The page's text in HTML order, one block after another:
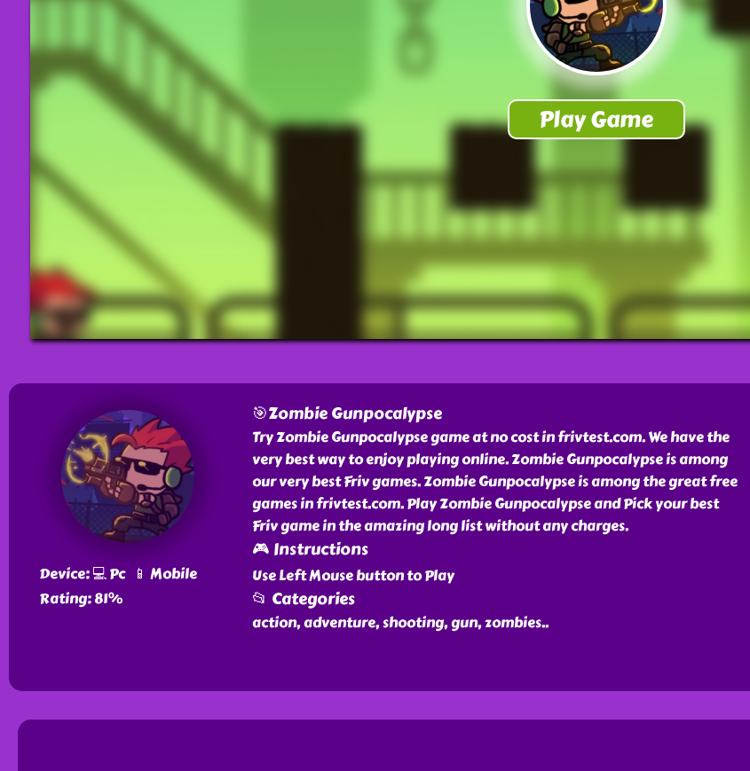
Device: 💻 Pc 📱 Mobile
Rating: 81%
🎯Zombie Gunpocalypse
Try Zombie Gunpocalypse game at no cost in frivtest.com. We have the
very best way to enjoy playing online. Zombie Gunpocalypse is among
our very best Friv games. Zombie Gunpocalypse is among the great free
games in frivtest.com. Play Zombie Gunpocalypse and Pick your best
Friv game in the amazing long list without any charges.
🎮 Instructions
Use Left Mouse button to Play
📂 Categories
action, adventure, shooting, gun, zombies..